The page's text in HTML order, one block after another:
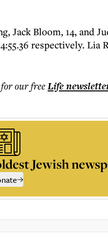
Jack Bloom, 14, and
respectively. Lia
our freeLife
Jewish